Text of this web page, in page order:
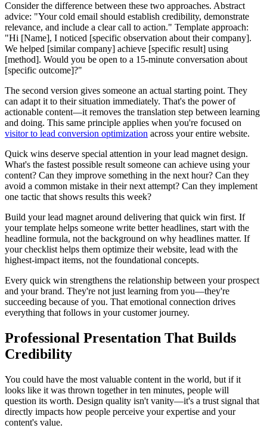
Consider the difference between these two approaches. Abstract
advice: "Your cold email should establish credibility, demonstrate
relevance, and include a clear call to action." Template approach:
"Hi [Name], I noticed [specific observation about their company].
We helped [similar company] achieve [specific result] using
[method]. Would you be open to a 15-minute conversation about
[specific outcome]?"
The second version gives someone an actual starting point. They
can adapt it to their situation immediately. That's the power of
actionable content—it removes the translation step between learning
and doing. This same principle applies when you're focused on
visitor to lead conversion optimization across your entire website.
Quick wins deserve special attention in your lead magnet design.
What's the fastest possible result someone can achieve using your
content? Can they improve something in the next hour? Can they
avoid a common mistake in their next attempt? Can they implement
one tactic that shows results this week?
Build your lead magnet around delivering that quick win first. If
your template helps someone write better headlines, start with the
headline formula, not the background on why headlines matter. If
your checklist helps them optimize their website, lead with the
highest-impact items, not the foundational concepts.
Every quick win strengthens the relationship between your prospect
and your brand. They're not just learning from you—they're
succeeding because of you. That emotional connection drives
everything that follows in your customer journey.
Professional Presentation That Builds
Credibility
You could have the most valuable content in the world, but if it
looks like it was thrown together in ten minutes, people will
question its worth. Design quality isn't vanity—it's a trust signal that
directly impacts how people perceive your expertise and your
content's value.